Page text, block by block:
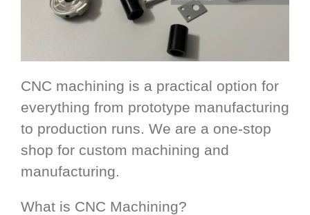
CNC machining is a practical option for
everything from prototype manufacturing
to production runs. We are a one-stop
shop for custom machining and
manufacturing.
What is CNC Machining?